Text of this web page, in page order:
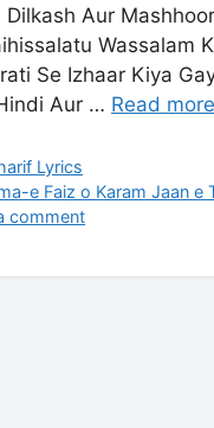
Dilkash Aur
Wassalam
Se Izhaar Kiya
Aur … Read more
Lyrics
e Faiz o Karam Jaan e
comment